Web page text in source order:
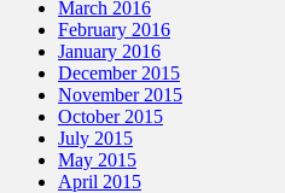
March 2016
February 2016
January 2016
December 2015
November 2015
October 2015
July 2015
May 2015
April 2015